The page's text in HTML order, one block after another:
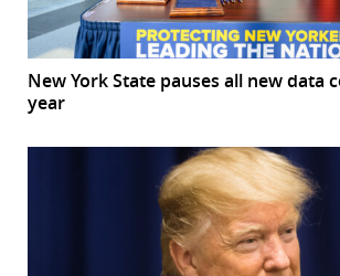
New York State pauses all new data
year